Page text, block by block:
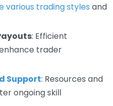
trading styles and
: Efficient
trader
Support: Resources and
ongoing skill